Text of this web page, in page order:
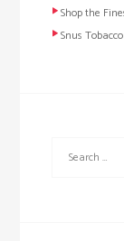
Shop the
Snus Tobacco